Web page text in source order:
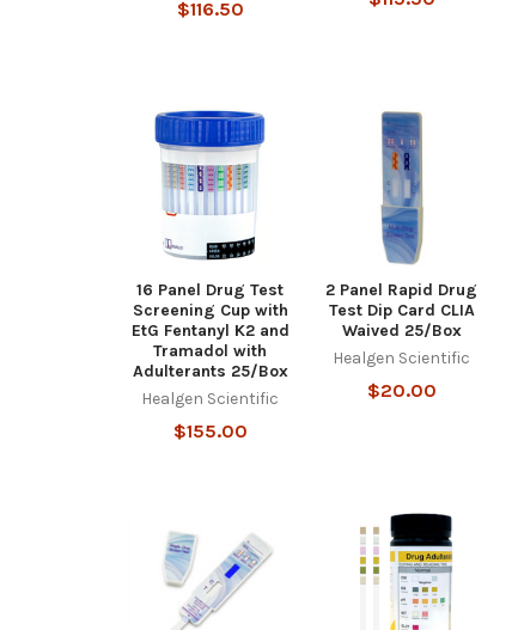
$116.50
16 Panel Drug Test
Screening Cup with
EtG Fentanyl K2 and
Tramadol with
Adulterants 25/Box
Healgen Scientific
$155.00
2 Panel Rapid Drug
Test Dip Card CLIA
Waived 25/Box
Healgen Scientific
$20.00